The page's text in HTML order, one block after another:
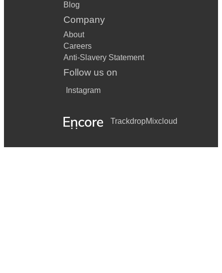
Blog
Company
About
Careers
Anti-Slavery Statement
Follow us on
Instagram
TrackdropMixcloud